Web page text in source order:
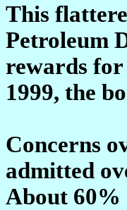
This
Petroleum
rewards for
1999, the
Concerns
admitted
About 60%